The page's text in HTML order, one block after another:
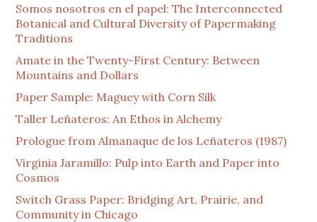
Somos nosotros en el papel: The Interconnected
Botanical and Cultural Diversity of Papermaking
Traditions
Amate in the Twenty-First Century: Between
Mountains and Dollars
Paper Sample: Maguey with Corn Silk
Taller Leñateros: An Ethos in Alchemy
Prologue from Almanaque de los Leñateros (1987)
Virginia Jaramillo: Pulp into Earth and Paper into
Cosmos
Switch Grass Paper: Bridging Art, Prairie, and
Community in Chicago